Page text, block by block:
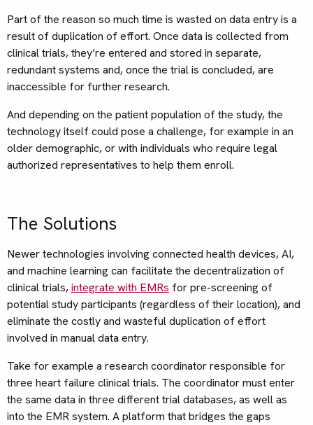
Part of the reason so much time is wasted on data entry is a
result of duplication of effort. Once data is collected from
clinical trials, they’re entered and stored in separate,
redundant systems and, once the trial is concluded, are
inaccessible for further research.
And depending on the patient population of the study, the
technology itself could pose a challenge, for example in an
older demographic, or with individuals who require legal
authorized representatives to help them enroll.
The Solutions
Newer technologies involving connected health devices, AI,
and machine learning can facilitate the decentralization of
clinical trials,integrate with EMRs for pre-screening of
potential study participants (regardless of their location), and
eliminate the costly and wasteful duplication of effort
involved in manual data entry.
Take for example a research coordinator responsible for
three heart failure clinical trials. The coordinator must enter
the same data in three different trial databases, as well as
into the EMR system. A platform that bridges the gaps